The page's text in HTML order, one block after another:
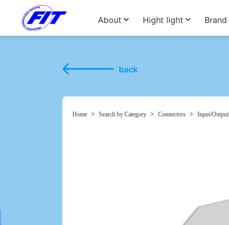
About Hight light Brand
back
Home > Search by Category > Connectors > Input/Output